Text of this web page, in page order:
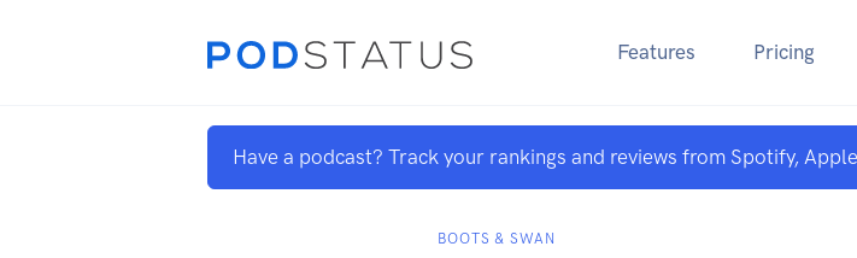
Features Pricing
Have a podcast? Track your rankings and reviews from Spotify,
BOOTS & SWAN